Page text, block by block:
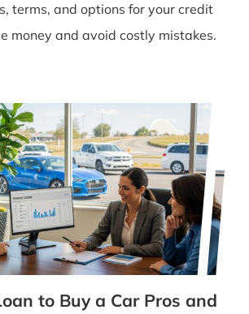
terms, and options for your credit
money and avoid costly mistakes.
to Buy a Car Pros and